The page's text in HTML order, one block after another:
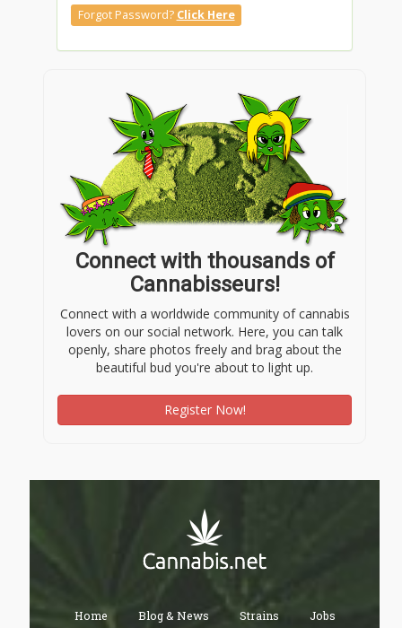
Forgot Password? Click Here
Connect with thousands of
Cannabisseurs!
Connect with a worldwide community of cannabis
lovers on our social network. Here, you can talk
openly, share photos freely and brag about the
beautiful bud you're about to light up.
Register Now!
Home Blog & News Strains Jobs